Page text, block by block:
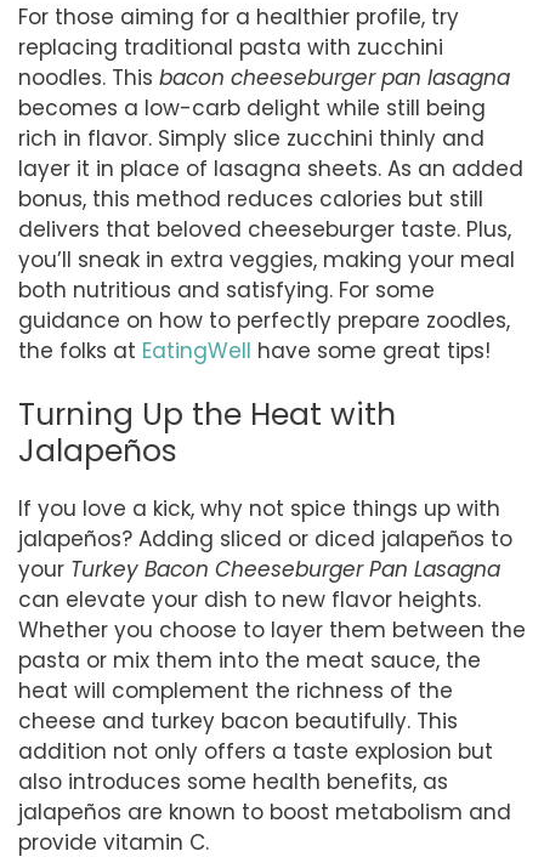
For those aiming for a healthier profile, try
replacing traditional pasta with zucchini
noodles. This bacon cheeseburger pan lasagna
becomes a low-carb delight while still being
rich in flavor. Simply slice zucchini thinly and
layer it in place of lasagna sheets. As an added
bonus, this method reduces calories but still
delivers that beloved cheeseburger taste. Plus,
you’ll sneak in extra veggies, making your meal
both nutritious and satisfying. For some
guidance on how to perfectly prepare zoodles,
the folks at EatingWell have some great tips!
Turning Up the Heat with
Jalapeños
If you love a kick, why not spice things up with
jalapeños? Adding sliced or diced jalapeños to
your Turkey Bacon Cheeseburger Pan Lasagna
can elevate your dish to new flavor heights.
Whether you choose to layer them between the
pasta or mix them into the meat sauce, the
heat will complement the richness of the
cheese and turkey bacon beautifully. This
addition not only offers a taste explosion but
also introduces some health benefits, as
jalapeños are known to boost metabolism and
provide vitamin C.